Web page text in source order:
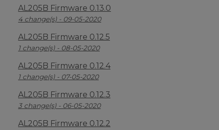
AL205B Firmware 0.13.0
4 change(s) - 09-05-2020
AL205B Firmware 0.12.5
1 change(s) - 08-05-2020
AL205B Firmware 0.12.4
1 change(s) - 07-05-2020
AL205B Firmware 0.12.3
3 change(s) - 06-05-2020
AL205B Firmware 0.12.2